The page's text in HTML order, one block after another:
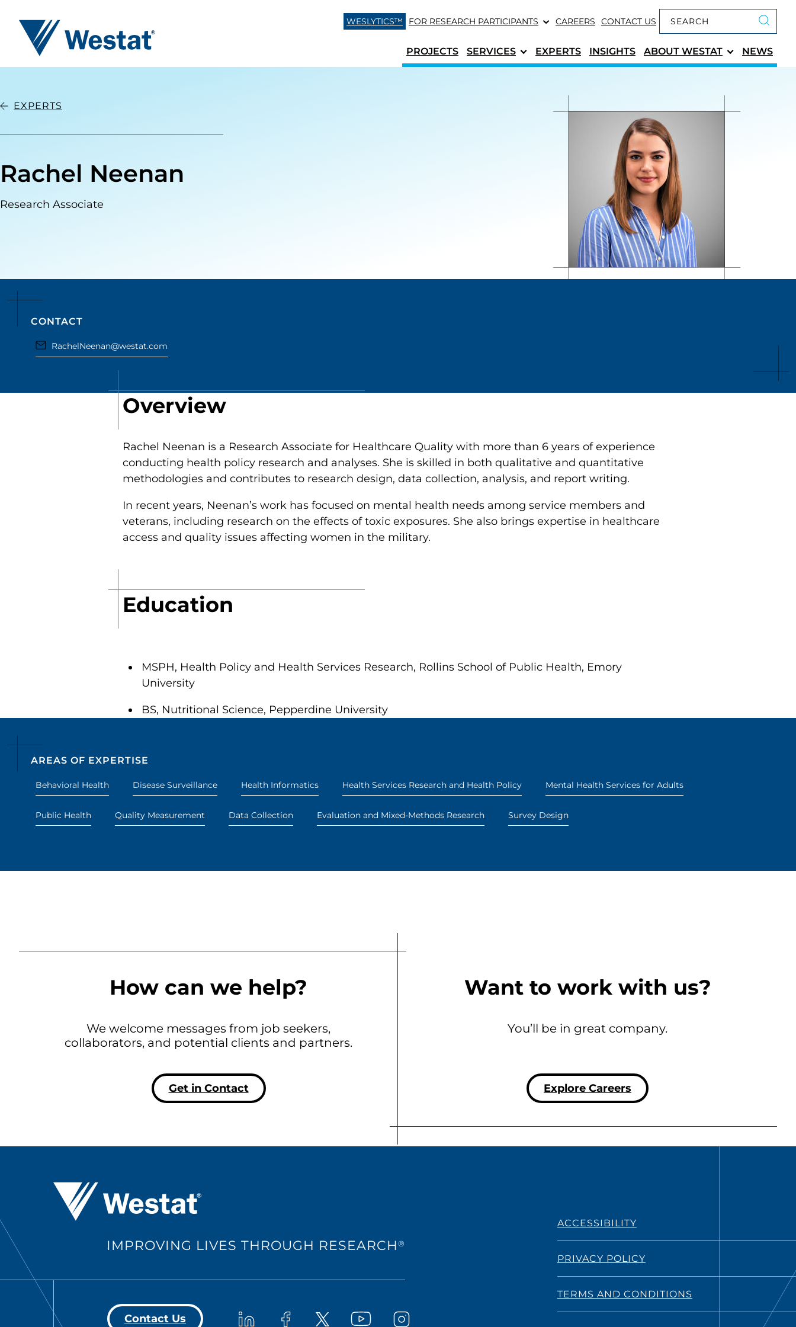
Westat
WESLYTICS™ FOR RESEARCH PARTICIPANTS CAREERS CONTACT US
Submit
PROJECTS
SERVICES EXPERTS INSIGHTS ABOUT WESTAT NEWS
EXPERTS
Rachel Neenan
Research Associate
CONTACT
RachelNeenan@westat.com
Overview
Rachel Neenan is a Research Associate for Healthcare Quality with more than 6 years of experience
conducting health policy research and analyses. She is skilled in both qualitative and quantitative
methodologies and contributes to research design, data collection, analysis, and report writing.
In recent years, Neenan’s work has focused on mental health needs among service members and
veterans, including research on the effects of toxic exposures. She also brings expertise in healthcare
access and quality issues affecting women in the military.
Education
MSPH, Health Policy and Health Services Research, Rollins School of Public Health, Emory
University
BS, Nutritional Science, Pepperdine University
AREAS OF EXPERTISE
Behavioral Health Disease Surveillance Health Informatics Health Services Research and Health Policy Mental Health Services for Adults
Public Health Quality Measurement Data Collection Evaluation and Mixed-Methods Research Survey Design
How can we help?
We welcome messages from job seekers,
collaborators, and potential clients and partners.
Get in Contact
Want to work with us?
You’ll be in great company.
Explore Careers
Westat ®
IMPROVING LIVES THROUGH RESEARCH®
Contact Us Westat on LinkedIn
Westat on Facebook
Westat on XWestat on YouTubeWestat on Instagram
ACCESSIBILITY
PRIVACY POLICY
TERMS AND CONDITIONS